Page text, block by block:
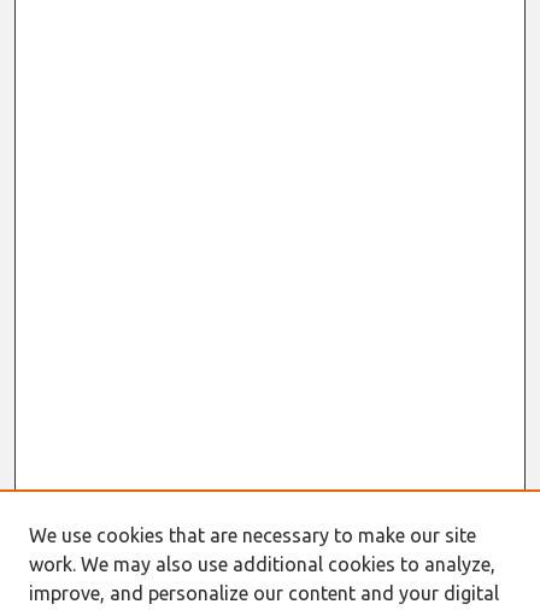
We use cookies that are necessary to make our site
work. We may also use additional cookies to analyze,
improve, and personalize our content and your digital